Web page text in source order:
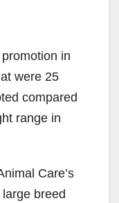
in
were 25
compared
range in
Care’s
breed